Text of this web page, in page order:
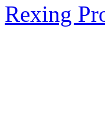
Rexing